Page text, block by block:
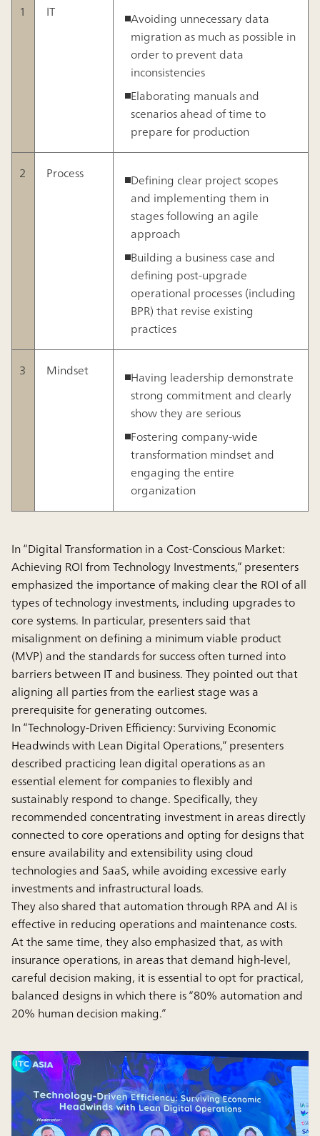
1 IT
Avoiding unnecessary data
migration as much as possible in
order to prevent data
inconsistencies
Elaborating manuals and
scenarios ahead of time to
prepare for production
2 Process
Defining clear project scopes
and implementing them in
stages following an agile
approach
Building a business case and
defining post-upgrade
operational processes (including
BPR) that revise existing
practices
3 Mindset
Having leadership demonstrate
strong commitment and clearly
show they are serious
Fostering company-wide
transformation mindset and
engaging the entire
organization
In “Digital Transformation in a Cost-Conscious Market:
Achieving ROI from Technology Investments,” presenters
emphasized the importance of making clear the ROI of all
types of technology investments, including upgrades to
core systems. In particular, presenters said that
misalignment on defining a minimum viable product
(MVP) and the standards for success often turned into
barriers between IT and business. They pointed out that
aligning all parties from the earliest stage was a
prerequisite for generating outcomes.
In “Technology-Driven Efficiency: Surviving Economic
Headwinds with Lean Digital Operations,” presenters
described practicing lean digital operations as an
essential element for companies to flexibly and
sustainably respond to change. Specifically, they
recommended concentrating investment in areas directly
connected to core operations and opting for designs that
ensure availability and extensibility using cloud
technologies and SaaS, while avoiding excessive early
investments and infrastructural loads.
They also shared that automation through RPA and AI is
effective in reducing operations and maintenance costs.
At the same time, they also emphasized that, as with
insurance operations, in areas that demand high-level,
careful decision making, it is essential to opt for practical,
balanced designs in which there is “80% automation and
20% human decision making.”